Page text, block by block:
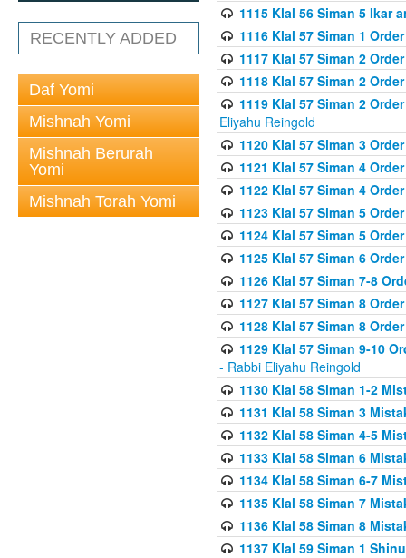
RECENTLY ADDED
Daf Yomi
Mishnah Yomi
Mishnah Berurah
Yomi
Mishnah Torah Yomi
1115 Klal 56 Siman 5 Ikar
1116 Klal 57 Siman 1
1117 Klal 57 Siman 2
1118 Klal 57 Siman 2
1119 Klal 57 Siman 2
Eliyahu Reingold
1120 Klal 57 Siman 3
1121 Klal 57 Siman 4
1122 Klal 57 Siman 4
1123 Klal 57 Siman 5
1124 Klal 57 Siman 5
1125 Klal 57 Siman 6
1126 Klal 57 Siman 7-8
1127 Klal 57 Siman 8
1128 Klal 57 Siman 8
1129 Klal 57 Siman 9-10
- Rabbi Eliyahu Reingold
1130 Klal 58 Siman 1-2
1131 Klal 58 Siman 3
1132 Klal 58 Siman 4-5
1133 Klal 58 Siman 6
1134 Klal 58 Siman 6-7
1135 Klal 58 Siman 7
1136 Klal 58 Siman 8
1137 Klal 59 Siman 1